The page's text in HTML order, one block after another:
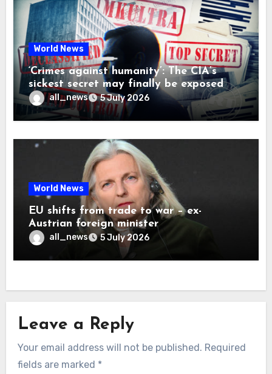
World News
‘Crimes against humanity’: The CIA’s
sickest secret may finally be exposed
all_news 5 July 2026
World News
EU shifts from trade to war – ex-
Austrian foreign minister
all_news 5 July 2026
Leave a Reply
Your email address will not be published. Required
fields are marked *